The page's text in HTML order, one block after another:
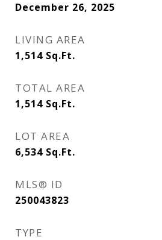
December 26, 2025
LIVING AREA
1,514 Sq.Ft.
TOTAL AREA
1,514 Sq.Ft.
LOT AREA
6,534 Sq.Ft.
MLS® ID
250043823
TYPE